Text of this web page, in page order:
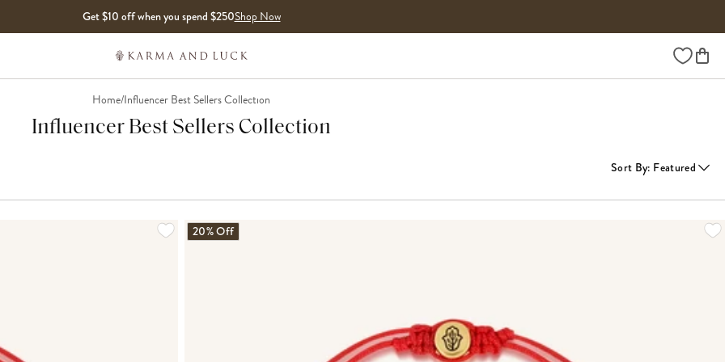
Get $10 off when you spend $250Shop Now
Wishlist
Home/Influencer Best Sellers Collection
Influencer Best Sellers Collection
Sort By: Featured
20% Off
LOADING MORE...